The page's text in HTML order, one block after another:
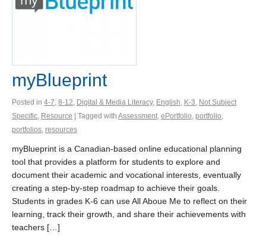
myBlueprint
Posted in 4-7 8-12 Digital & Media Literacy, English K-3 Not Subject
Specific Resource | Tagged with Assessment ePortfolio portfolio
portfolios resources
myBlueprint is a Canadian-based online educational planning
tool that provides a platform for students to explore and
document their academic and vocational interests, eventually
creating a step-by-step roadmap to achieve their goals.
Students in grades K-6 can use All Aboue Me to reflect on their
learning, track their growth, and share their achievements with
teachers […]